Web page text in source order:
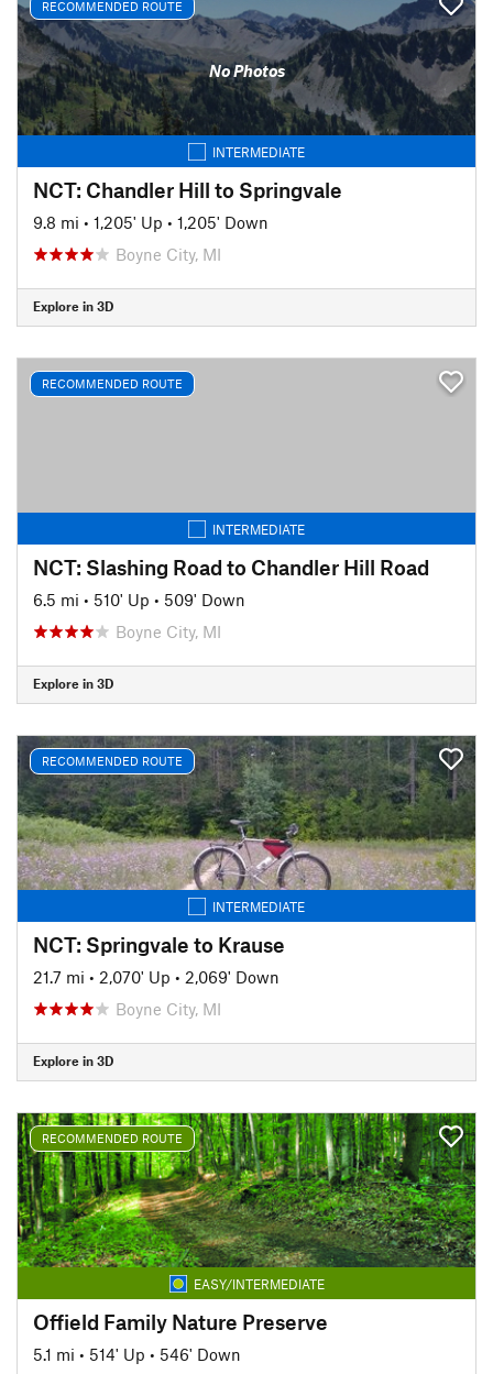
RECOMMENDED ROUTE
No Photos
INTERMEDIATE
NCT: Chandler Hill to Springvale
9.8 mi • 1,205' Up • 1,205' Down
Boyne City, MI
Explore in 3D
RECOMMENDED ROUTE
INTERMEDIATE
NCT: Slashing Road to Chandler Hill Road
6.5 mi • 510' Up • 509' Down
Boyne City, MI
Explore in 3D
RECOMMENDED ROUTE
INTERMEDIATE
NCT: Springvale to Krause
21.7 mi • 2,070' Up • 2,069' Down
Boyne City, MI
Explore in 3D
RECOMMENDED ROUTE
EASY/INTERMEDIATE
Offield Family Nature Preserve
5.1 mi • 514' Up • 546' Down